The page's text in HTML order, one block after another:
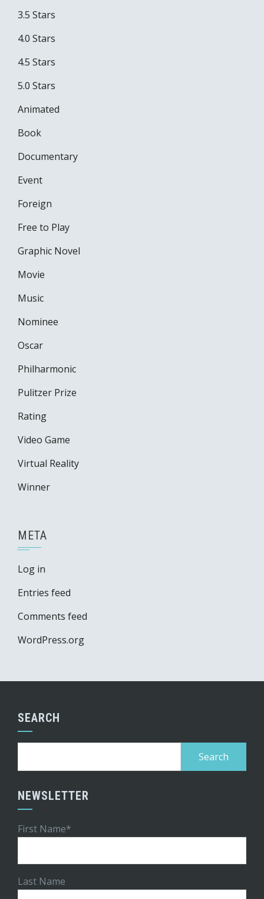
3.5 Stars
4.0 Stars
4.5 Stars
5.0 Stars
Animated
Book
Documentary
Event
Foreign
Free to Play
Graphic Novel
Movie
Music
Nominee
Oscar
Philharmonic
Pulitzer Prize
Rating
Video Game
Virtual Reality
Winner
META
Log in
Entries feed
Comments feed
WordPress.org
SEARCH
NEWSLETTER
First Name*
Last Name